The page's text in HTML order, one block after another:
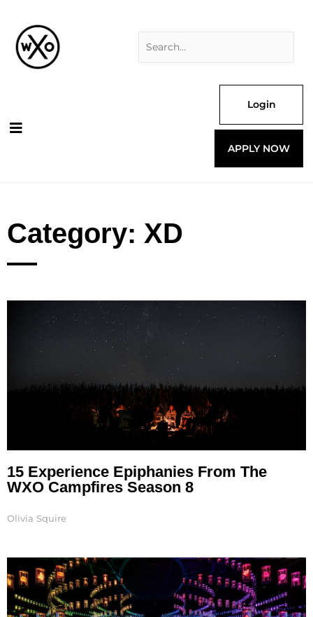
content
Login
APPLY NOW
Category: XD
15 Experience Epiphanies From The
WXO Campfires Season 8
Olivia Squire